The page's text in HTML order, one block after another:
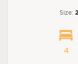
Size:
4